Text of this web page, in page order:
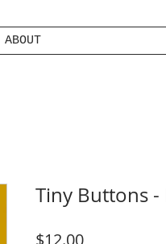
ABOUT
Tiny Buttons
$12.00Price